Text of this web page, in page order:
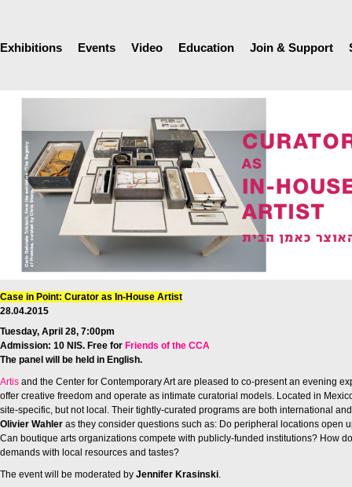
Exhibitions Events Video Education Join & Support
Case in Point: Curator as In-House Artist
28.04.2015
Tuesday, April 28, 7:00pm
Admission: 10 NIS. Free for Friends of the CCA
The panel will be held in English.
Artis and the Center for Contemporary Art are pleased to co-present an evening
offer creative freedom and operate as intimate curatorial models. Located in
site-specific, but not local. Their tightly-curated programs are both international
Olivier Wahler as they consider questions such as: Do peripheral locations open
Can boutique arts organizations compete with publicly-funded institutions? How
demands with local resources and tastes?
The event will be moderated by Jennifer Krasinski.